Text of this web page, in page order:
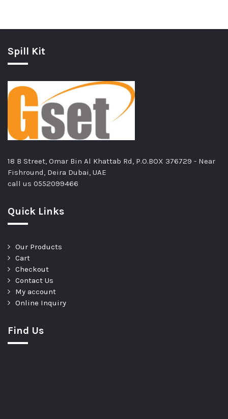
Spill Kit
18 B Street, Omar Bin Al Khattab Rd, P.O.BOX 376729 - Near
Fishround, Deira Dubai, UAE
call us 0552099466
Quick Links
Our Products
Cart
Checkout
Contact Us
My account
Online Inquiry
Find Us